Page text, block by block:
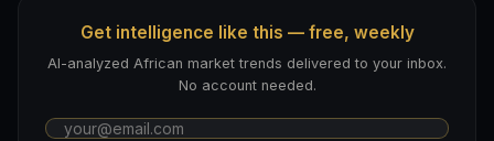
Get intelligence like this — free, weekly
AI-analyzed African market trends delivered to your inbox.
No account needed.